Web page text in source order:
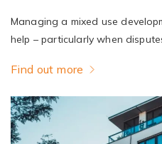
Managing a mixed use
help – particularly when
Find out more